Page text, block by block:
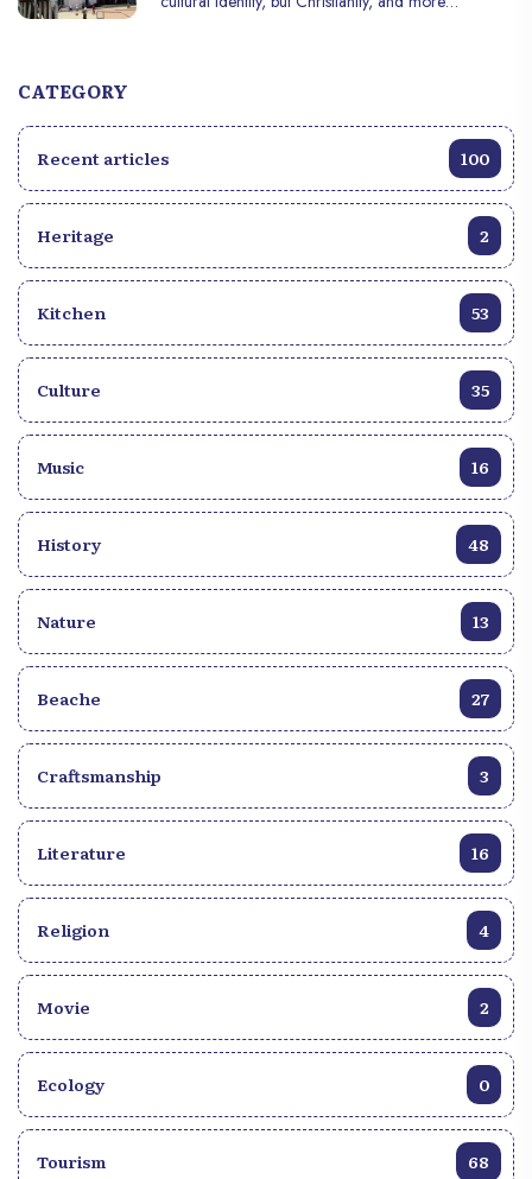
Christian beliefs. In this article, we explore the
history, practices, and key figures surrounding
religion in Haiti.
CATEGORY
Recent articles 100
Heritage 2
Kitchen 53
Culture 35
Music 16
History 48
Nature 13
Beache 27
Craftsmanship 3
Literature 16
Religion 4
Movie 2
Ecology 0
Tourism 68